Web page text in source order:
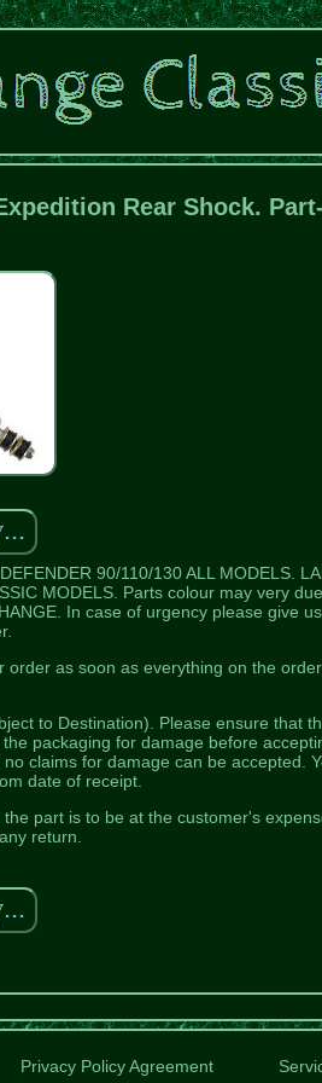
Rear Shock. Part-
90/110/130 ALL MODELS.
MODELS. Parts colour may very
In case of urgency please give
order as soon as everything on the order
to Destination). Please ensure that
packaging for damage before
claims for damage can be accepted.
date of receipt.
part is to be at the customer's
return.
Privacy Policy Agreement